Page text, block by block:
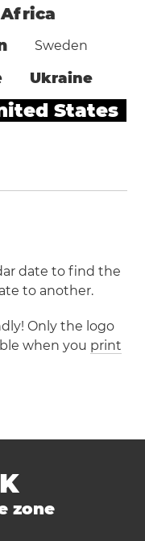
Sweden
Ukraine
States
date to find the
to another.
Only the logo
when you print
zone